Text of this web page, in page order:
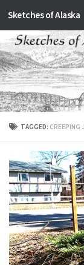
Skip to content
Sketches of Alaska
TAGGED: CREEPING